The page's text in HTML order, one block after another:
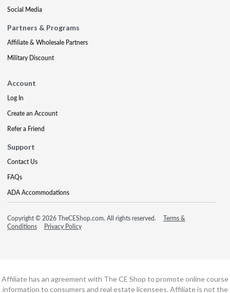
Social Media
Partners & Programs
Affiliate & Wholesale Partners
Military Discount
Account
Log In
Create an Account
Refer a Friend
Support
Contact Us
FAQs
ADA Accommodations
Copyright © 2026 TheCEShop.com. All rights reserved.
Terms &
Conditions
Privacy Policy
Affiliate has an agreement with The CE Shop to promote online course
information to consumers and real estate licensees. Affiliate is not the